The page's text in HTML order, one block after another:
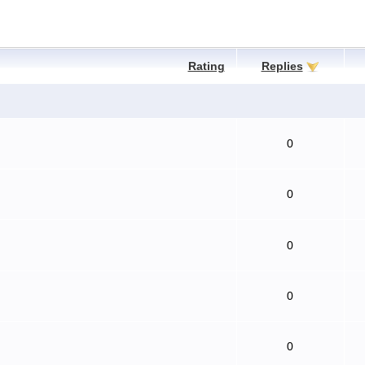
Rating Replies
0
0
0
0
0